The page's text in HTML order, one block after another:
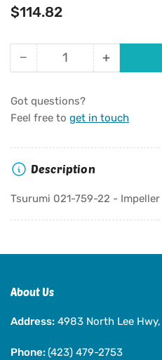
Regular
$114.82
− Decrease
for
Tsurumi
021-
-
80B21.5-
60/61/62
Quantity +Increase
Tsurumi
021-
80B21.5-
60/61/62
Got questions?
Feel free to get in touch
Description
Tsurumi 021-759-22 -
About Us
Address: 4983 North Lee
Phone:(423) 479-2753